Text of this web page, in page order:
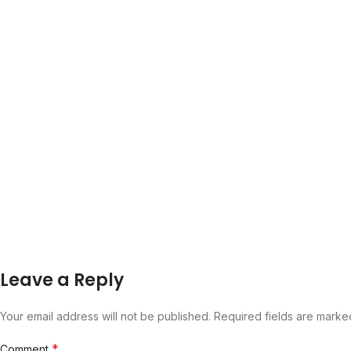
Leave a Reply
Your email address will not be published. Required fields are